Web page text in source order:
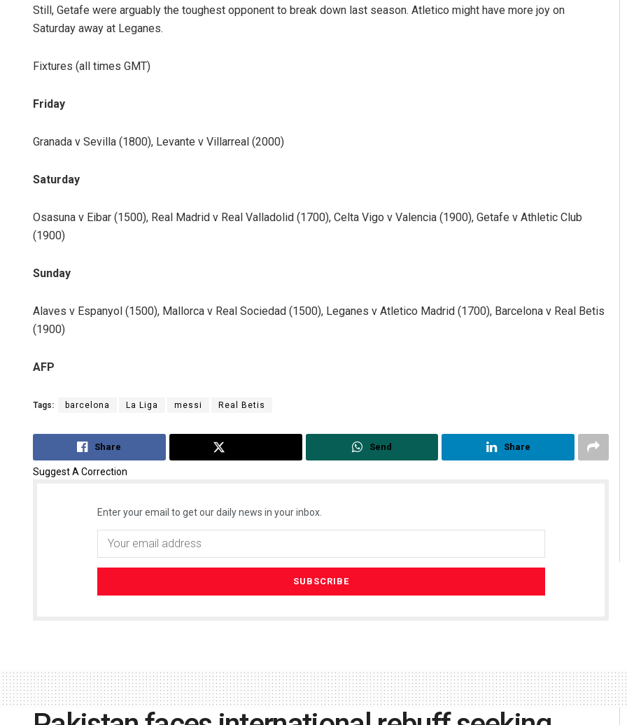
Still, Getafe were arguably the toughest opponent to break down last season. Atletico might have more joy on
Saturday away at Leganes.
Fixtures (all times GMT)
Friday
Granada v Sevilla (1800), Levante v Villarreal (2000)
Saturday
Osasuna v Eibar (1500), Real Madrid v Real Valladolid (1700), Celta Vigo v Valencia (1900), Getafe v Athletic Club
(1900)
Sunday
Alaves v Espanyol (1500), Mallorca v Real Sociedad (1500), Leganes v Atletico Madrid (1700), Barcelona v Real Betis
(1900)
AFP
Tags: barcelona La Liga messi Real Betis
Share Send Share
Suggest A Correction
Enter your email to get our daily news in your inbox.